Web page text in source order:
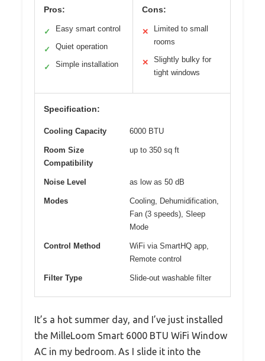
Pros:
✓ Easy smart control
✓ Quiet operation
✓ Simple installation
Cons:
✕
Limited to small
rooms
✕
Slightly bulky for
tight windows
Specification:
Cooling Capacity 6000 BTU
Room Size
Compatibility
up to 350 sq ft
Noise Level as low as 50 dB
Modes
Cooling, Dehumidification,
Fan (3 speeds), Sleep
Mode
Control Method
WiFi via SmartHQ app,
Remote control
Filter Type Slide-out washable filter
It’s a hot summer day, and I’ve just installed
the MilleLoom Smart 6000 BTU WiFi Window
AC in my bedroom. As I slide it into the